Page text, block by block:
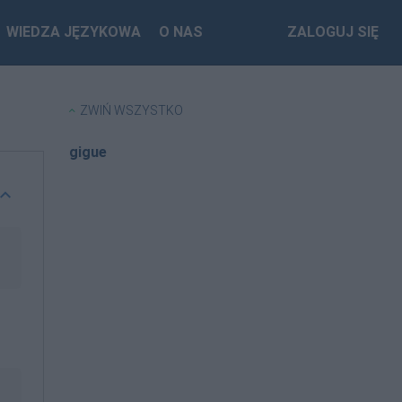
WIEDZA JĘZYKOWA O NAS ZALOGUJ SIĘ
ZWIŃ WSZYSTKO
gigue